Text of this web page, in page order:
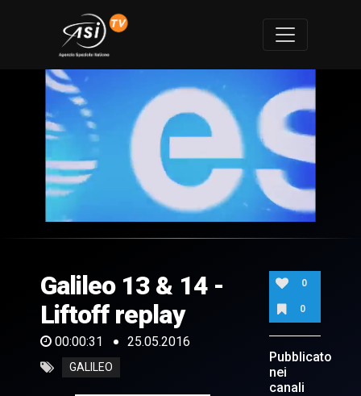
of
Galileo 13 & 14 -
Liftoff replay
00:00:31 25.05.2016
GALILEO
0
0
Pubblicato
nei
canali